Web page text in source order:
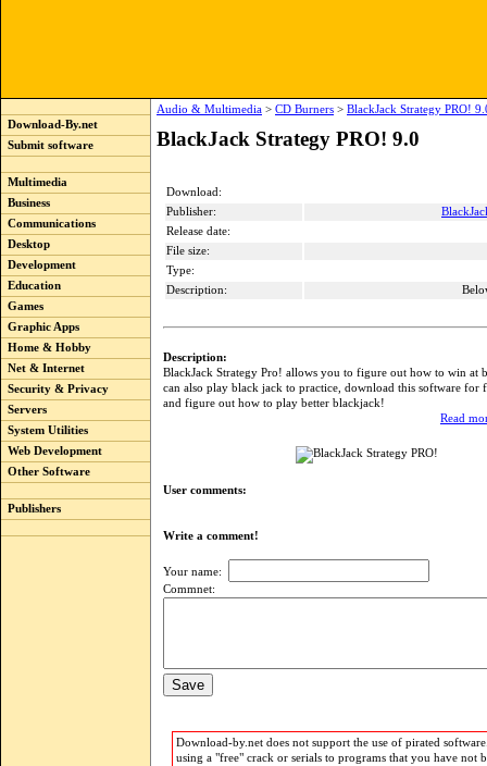
Download-By.net
Submit software
Multimedia
Business
Communications
Desktop
Development
Education
Games
Graphic Apps
Home & Hobby
Net & Internet
Security & Privacy
Servers
System Utilities
Web Development
Other Software
Publishers
Audio & Multimedia > CD Burners > BlackJack Strategy PRO!
BlackJack Strategy PRO! 9.0
Download:
Publisher:
Release date:
File size:
Type:
Description:
Description:
BlackJack Strategy Pro! allows you to figure out how to win at
can also play black jack to practice, download this software for
and figure out how to play better blackjack!
Read
User comments:
Write a comment!
Your name:
Commnet:
Download-by.net does not support the use of pirated
using a "free" crack or serials to programs that you have not